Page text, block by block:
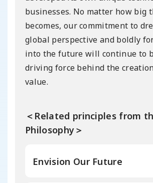
businesses. No matter how big
becomes, our commitment to
global perspective and boldly
into the future will continue to
driving force behind the
value.
＜Related principles from
Philosophy＞
Envision Our Future